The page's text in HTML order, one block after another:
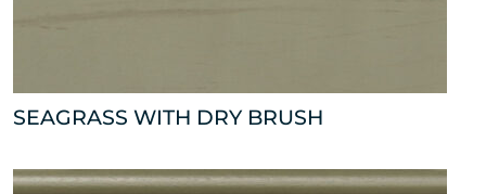
SEAGRASS WITH DRY BRUSH